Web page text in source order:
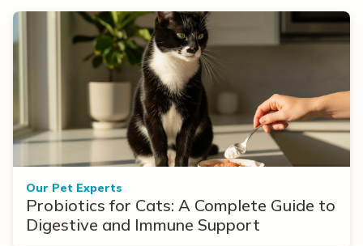
Our Pet Experts
Probiotics for Cats: A Complete Guide to
Digestive and Immune Support